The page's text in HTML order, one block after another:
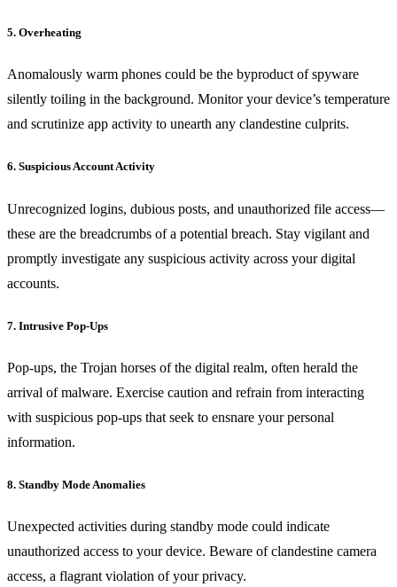
5. Overheating
Anomalously warm phones could be the byproduct of spyware
silently toiling in the background. Monitor your device’s temperature
and scrutinize app activity to unearth any clandestine culprits.
6. Suspicious Account Activity
Unrecognized logins, dubious posts, and unauthorized file access—
these are the breadcrumbs of a potential breach. Stay vigilant and
promptly investigate any suspicious activity across your digital
accounts.
7. Intrusive Pop-Ups
Pop-ups, the Trojan horses of the digital realm, often herald the
arrival of malware. Exercise caution and refrain from interacting
with suspicious pop-ups that seek to ensnare your personal
information.
8. Standby Mode Anomalies
Unexpected activities during standby mode could indicate
unauthorized access to your device. Beware of clandestine camera
access, a flagrant violation of your privacy.